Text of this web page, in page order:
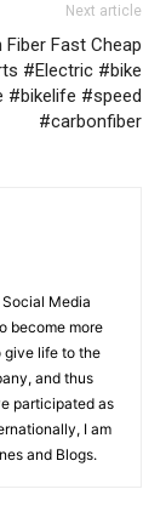
Next article
Fiber Fast Cheap
#Electric #bike
#bikelife #speed
#carbonfiber
Media
become more
give life to the
and thus
participated as
I am
and Blogs.